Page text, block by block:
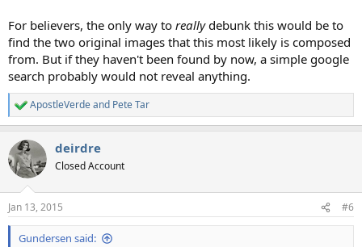
For believers, the only way to reallydebunk this would be to
find the two original images that this most likely is composed
from. But if they haven't been found by now, a simple google
search probably would not reveal anything.
R
e
c
t
i
s
:
ApostleVerdeand Pete Tar
deirdre
Closed Account
Jan 13, 2015 #6
Gundersen said: